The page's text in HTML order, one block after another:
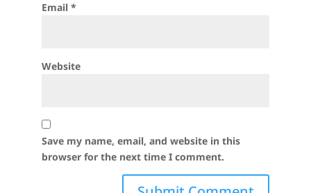
Email *
Website
Save my name, email, and website in this
browser for the next time I comment.